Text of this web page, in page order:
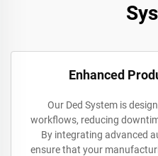
Enhanced
Our Ded System is
workflows, reducing
By integrating advanced
ensure that your